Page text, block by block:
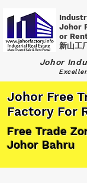
Johor
or
新山工
Johor
Johor Free
Factory For
Free Trade
Johor Bahru